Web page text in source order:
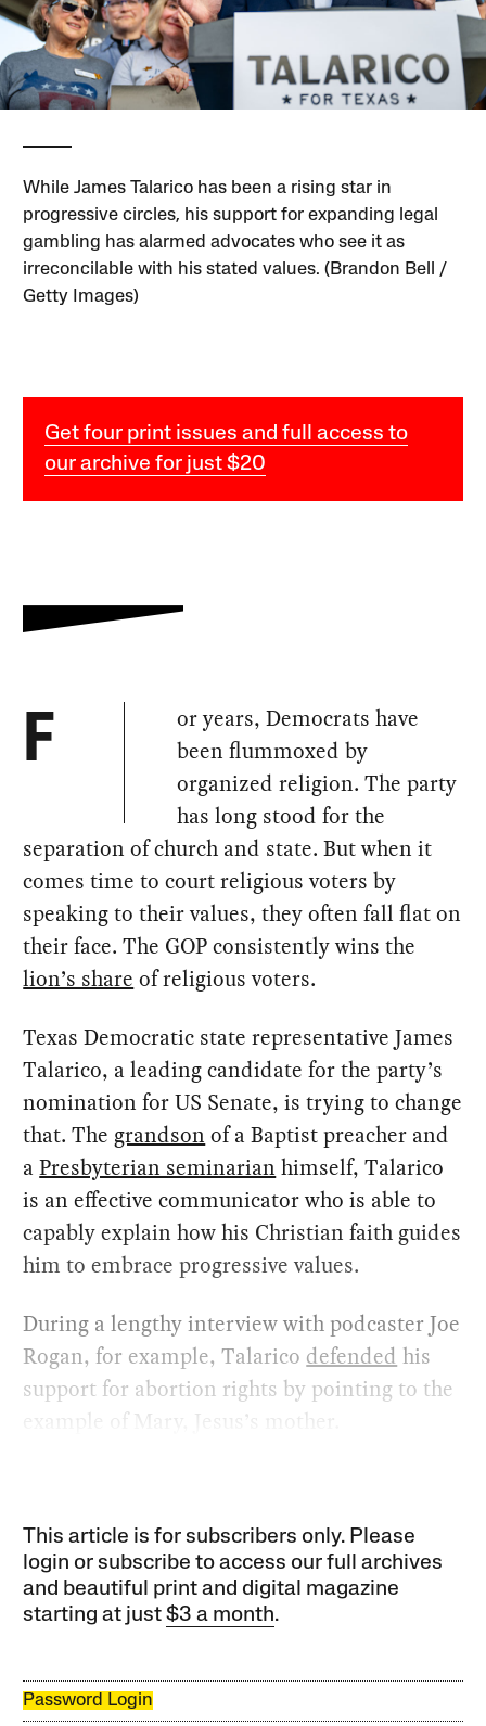
While James Talarico has been a rising star in
progressive circles, his support for expanding legal
gambling has alarmed advocates who see it as
irreconcilable with his stated values. (Brandon Bell /
Getty Images)
Get four print issues and full access to
our archive for just $20
F
or years, Democrats have
been flummoxed by
organized religion. The party
has long stood for the
separation of church and state. But when it
comes time to court religious voters by
speaking to their values, they often fall flat on
their face. The GOP consistently wins the
lion’s share of religious voters.
Texas Democratic state representative James
Talarico, a leading candidate for the party’s
nomination for US Senate, is trying to change
that. The grandson of a Baptist preacher and
aPresbyterian seminarian himself, Talarico
is an effective communicator who is able to
capably explain how his Christian faith guides
him to embrace progressive values.
During a lengthy interview with podcaster Joe
Rogan, for example, Talarico defended his
support for abortion rights by pointing to the
example of Mary, Jesus’s mother.
This article is for subscribers only. Please
login or subscribe to access our full archives
and beautiful print and digital magazine
starting at just$3 a month.
Password Login